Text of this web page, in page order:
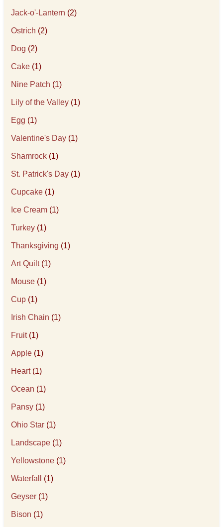
Jack-o'-Lantern (2)
Ostrich (2)
Dog (2)
Cake (1)
Nine Patch (1)
Lily of the Valley (1)
Egg (1)
Valentine's Day (1)
Shamrock (1)
St. Patrick's Day (1)
Cupcake (1)
Ice Cream (1)
Turkey (1)
Thanksgiving (1)
Art Quilt(1)
Mouse (1)
Cup (1)
Irish Chain (1)
Fruit(1)
Apple (1)
Heart(1)
Ocean (1)
Pansy (1)
Ohio Star (1)
Landscape (1)
Yellowstone (1)
Waterfall (1)
Geyser (1)
Bison (1)